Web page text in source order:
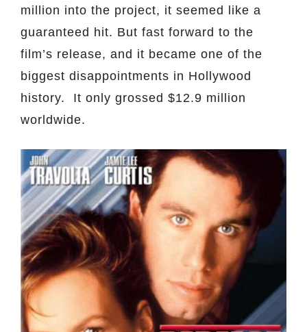
million into the project, it seemed like a
guaranteed hit. But fast forward to the
film’s release, and it became one of the
biggest disappointments in Hollywood
history. It only grossed $12.9 million
worldwide.